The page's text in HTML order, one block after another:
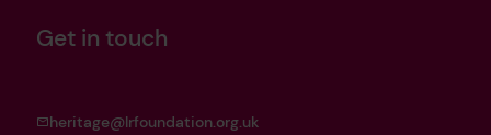
Get in touch
heritage@lrfoundation.org.uk